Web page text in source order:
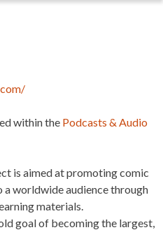
within the Podcasts & Audio
is aimed at promoting comic
worldwide audience through
materials.
goal of becoming the largest,